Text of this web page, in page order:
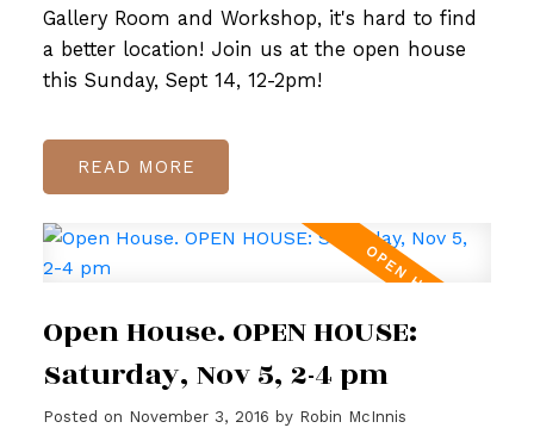
Gallery Room and Workshop, it's hard to find
a better location! Join us at the open house
this Sunday, Sept 14, 12-2pm!
READ
Open House. OPEN HOUSE:
Saturday, Nov 5, 2-4 pm
Posted on November 3, 2016 by Robin McInnis